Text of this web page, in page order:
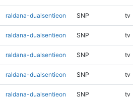
raldana-dualsentieon SNP tv
raldana-dualsentieon SNP tv
raldana-dualsentieon SNP tv
raldana-dualsentieon SNP tv
raldana-dualsentieon SNP tv